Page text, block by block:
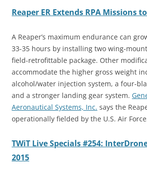
Reaper ER Extends RPA Missions
A Reaper’s maximum endurance can
33-35 hours by installing two wing-
field-retrofittable package. Other
accommodate the higher gross weight
alcohol/water injection system, a four-
and a stronger landing gear system.
Aeronautical Systems, Inc. says the
operationally fielded by the U.S. Air
TWiT Live Specials #254:
2015